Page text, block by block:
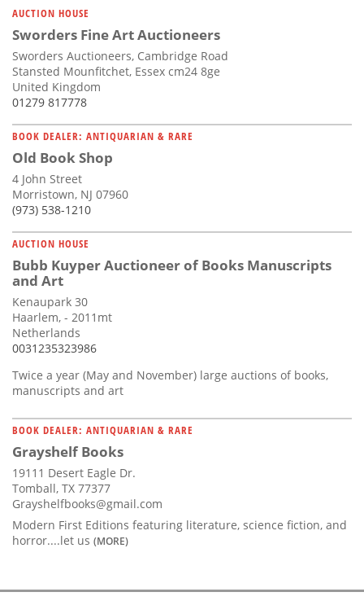
AUCTION HOUSE
Sworders Fine Art Auctioneers
Sworders Auctioneers, Cambridge Road
Stansted Mounfitchet, Essex cm24 8ge
United Kingdom
01279 817778
BOOK DEALER: ANTIQUARIAN & RARE
Old Book Shop
4 John Street
Morristown, NJ 07960
(973) 538-1210
AUCTION HOUSE
Bubb Kuyper Auctioneer of Books Manuscripts
and Art
Kenaupark 30
Haarlem, - 2011mt
Netherlands
0031235323986
Twice a year (May and November) large auctions of books,
manuscripts and art
BOOK DEALER: ANTIQUARIAN & RARE
Grayshelf Books
19111 Desert Eagle Dr.
Tomball, TX 77377
Grayshelfbooks@gmail.com
Modern First Editions featuring literature, science fiction, and
horror....let us (MORE)